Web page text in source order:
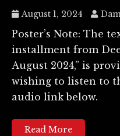
August 1, 2024
Poster’s Note: The
installment from
August 2024,” is
wishing to listen to
audio link below.
Read More